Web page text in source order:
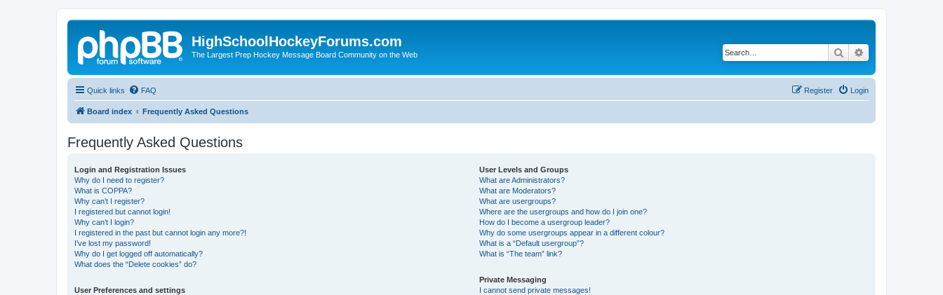
HighSchoolHockeyForums.com
The Largest Prep Hockey Message Board Community on the Web Search
Quick links FAQ Login
Register
Board index Frequently Asked Questions
Frequently Asked Questions
Login and Registration Issues
Why do I need to register?
What is COPPA?
Why can’t I register?
I registered but cannot login!
Why can’t I login?
I registered in the past but cannot login any more?!
I’ve lost my password!
Why do I get logged off automatically?
What does the “Delete cookies” do?
User Preferences and settings
User Levels and Groups
What are Administrators?
What are Moderators?
What are usergroups?
Where are the usergroups and how do I join one?
How do I become a usergroup leader?
Why do some usergroups appear in a different colour?
What is a “Default usergroup”?
What is “The team” link?
Private Messaging
I cannot send private messages!